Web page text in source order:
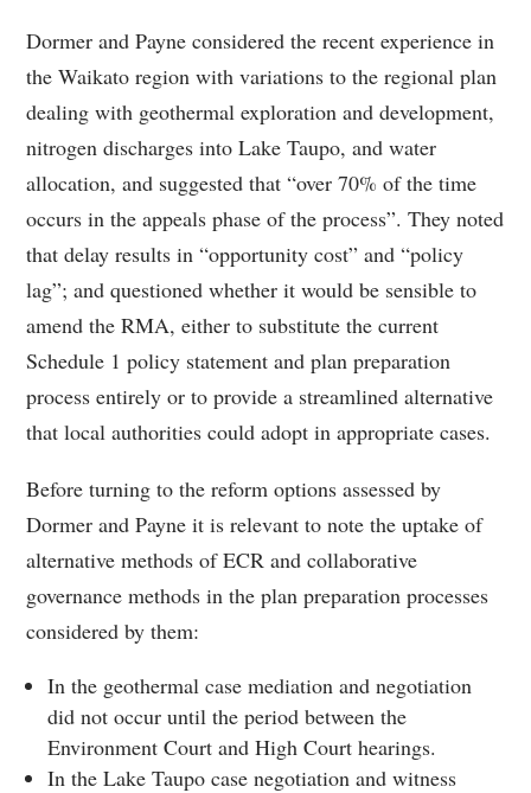
Dormer and Payne considered the recent experience in
the Waikato region with variations to the regional plan
dealing with geothermal exploration and development,
nitrogen discharges into Lake Taupo, and water
allocation, and suggested that “over 70% of the time
occurs in the appeals phase of the process”. They noted
that delay results in “opportunity cost” and “policy
lag”; and questioned whether it would be sensible to
amend the RMA, either to substitute the current
Schedule 1 policy statement and plan preparation
process entirely or to provide a streamlined alternative
that local authorities could adopt in appropriate cases.
Before turning to the reform options assessed by
Dormer and Payne it is relevant to note the uptake of
alternative methods of ECR and collaborative
governance methods in the plan preparation processes
considered by them:
In the geothermal case mediation and negotiation
did not occur until the period between the
Environment Court and High Court hearings.
In the Lake Taupo case negotiation and witness